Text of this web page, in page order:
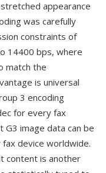
appearance
was carefully
constraints of
14400 bps, where
match the
is universal
3 encoding
for every fax
G3 image data can be
device worldwide.
content is another